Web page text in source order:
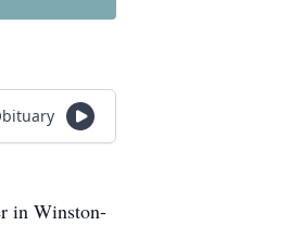
in Winston-